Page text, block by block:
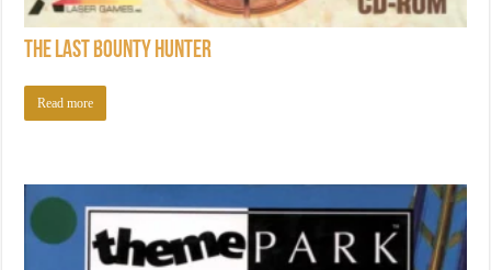
The Last Bounty Hunter
Read more